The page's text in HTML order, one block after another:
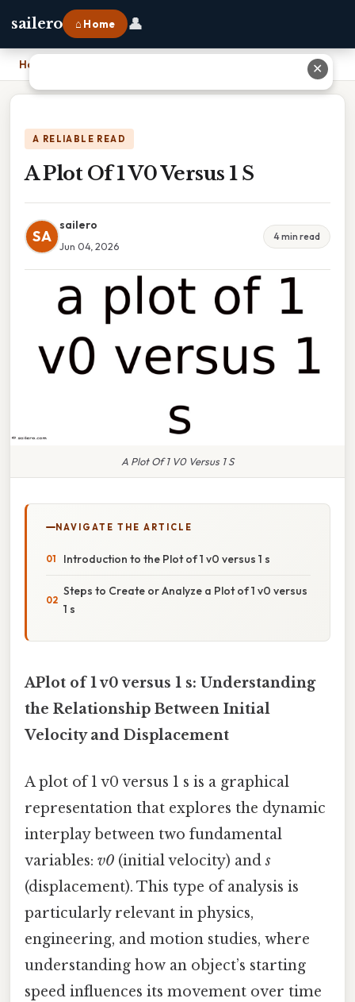
sailero ⌂ Home 👤
Home
A RELIABLE READ
A Plot Of 1 V0 Versus 1 S
SA
sailero
Jun 04, 2026
4 min read
A Plot Of 1 V0 Versus 1 S
NAVIGATE THE ARTICLE
Introduction to the Plot of 1 v0 versus 1 s
Steps to Create or Analyze a Plot of 1 v0 versus
1 s
APlot of 1 v0 versus 1 s: Understanding
the Relationship Between Initial
Velocity and Displacement
A plot of 1 v0 versus 1 s is a graphical
representation that explores the dynamic
interplay between two fundamental
variables: v0 (initial velocity) ands
(displacement). This type of analysis is
particularly relevant in physics,
engineering, and motion studies, where
understanding how an object’s starting
speed influences its movement over time
✕